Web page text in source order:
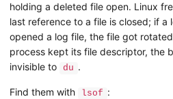
holding a deleted file open. Linux
last reference to a file is closed; if a
opened a log file, the file got
process kept its file descriptor, the
invisible to
du .
Find them with lsof :